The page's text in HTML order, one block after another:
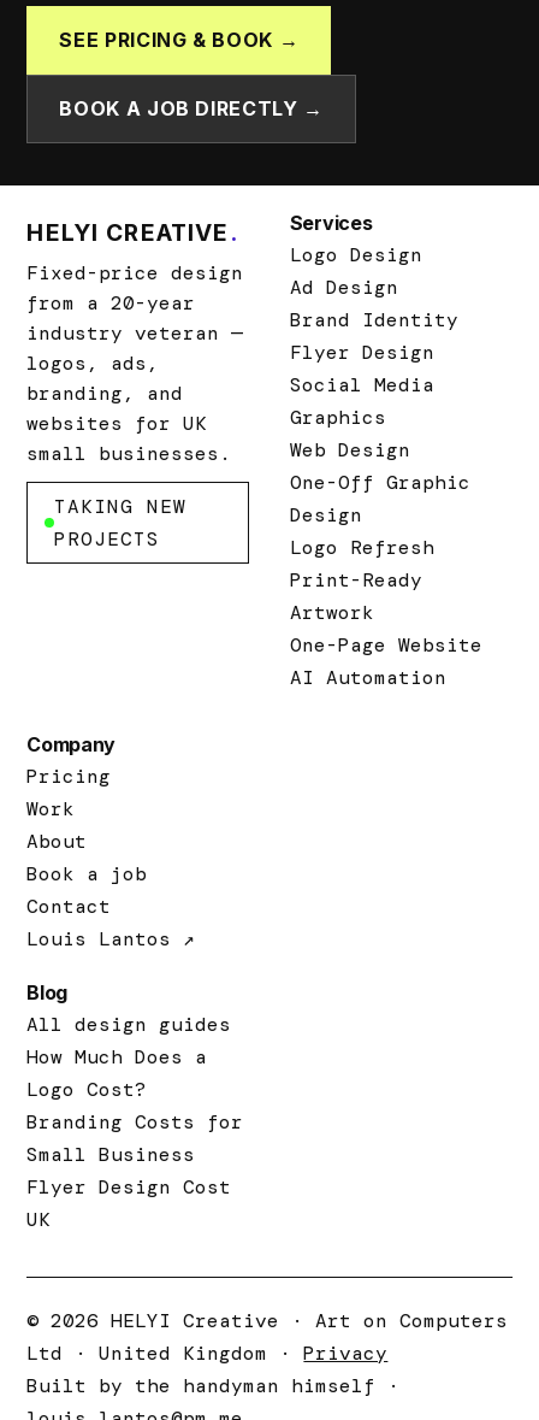
SEE PRICING & BOOK →
BOOK A JOB DIRECTLY →
HELYI CREATIVE .
Fixed-price design
from a 20-year
industry veteran —
logos, ads,
branding, and
websites for UK
small businesses.
TAKING NEW
PROJECTS
Services
Logo Design
Ad Design
Brand Identity
Flyer Design
Social Media
Graphics
Web Design
One-Off Graphic
Design
Logo Refresh
Print-Ready
Artwork
One-Page Website
AI Automation
Company
Pricing
Work
About
Book a job
Contact
Louis Lantos ↗
Blog
All design guides
How Much Does a
Logo Cost?
Branding Costs for
Small Business
Flyer Design Cost
UK
© 2026 HELYI Creative · Art on Computers
Ltd · United Kingdom ·Privacy
Built by the handyman himself ·